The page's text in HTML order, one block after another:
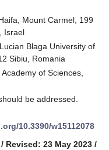
Mount Carmel, 199
Israel
Blaga University of
Sibiu, Romania
of Sciences,
be addressed.
10.3390/w15112078
/ Revised: 23 May 2023 /